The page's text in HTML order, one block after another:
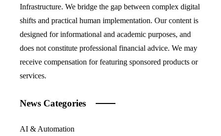
Infrastructure. We bridge the gap between complex digital
shifts and practical human implementation. Our content is
designed for informational and academic purposes, and
does not constitute professional financial advice. We may
receive compensation for featuring sponsored products or
services.
News Categories
AI & Automation